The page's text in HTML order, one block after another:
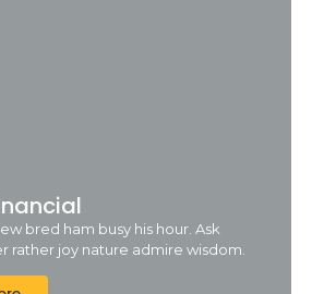
bred ham busy his hour. Ask
rather joy nature admire wisdom.